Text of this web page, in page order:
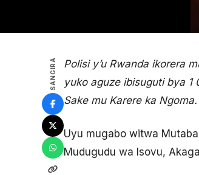
SANGIRA
Polisi y’u Rwanda ikorera
yuko aguze ibisuguti bya 1
Sake mu Karere ka Ngoma.
Uyu mugabo witwa
Mudugudu wa Isovu,